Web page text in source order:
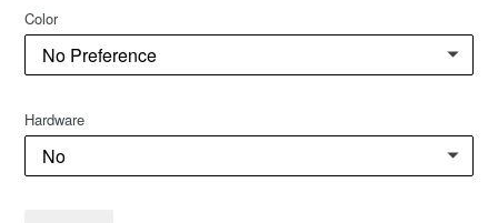
Color
Hardware